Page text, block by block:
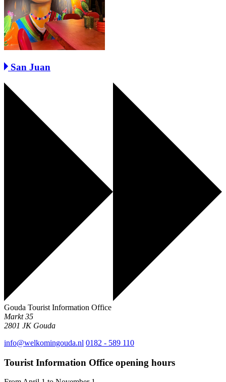
San Juan
Gouda Tourist Information Office
Markt 35
2801 JK Gouda
info@welkomingouda.nl 0182 - 589 110
Tourist Information Office opening hours